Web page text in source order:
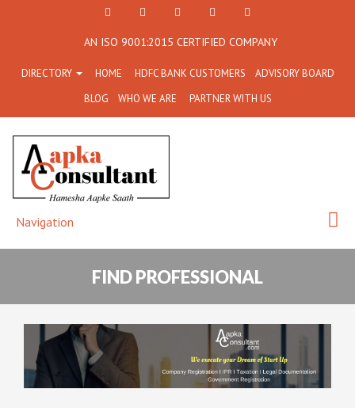
+91
7790
864
716
FacebookTwitter
+91
77908-
64716
AN ISO 9001:2015 CERTIFIED COMPANY
DIRECTORY HOME HDFC BANK CUSTOMERS
ADVISORY BOARD
BLOG
WHO WE ARE PARTNER WITH US
Navigation
FIND PROFESSIONAL